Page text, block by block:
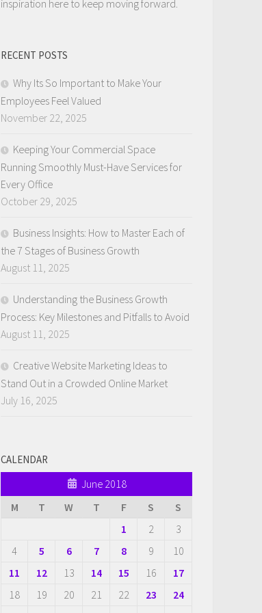
inspiration here to keep moving forward.
RECENT POSTS
Why Its So Important to Make Your
Employees Feel Valued
November 22, 2025
Keeping Your Commercial Space
Running Smoothly Must-Have Services for
Every Office
October 29, 2025
Business Insights: How to Master Each of
the 7 Stages of Business Growth
August 11, 2025
Understanding the Business Growth
Process: Key Milestones and Pitfalls to Avoid
August 11, 2025
Creative Website Marketing Ideas to
Stand Out in a Crowded Online Market
July 16, 2025
CALENDAR
June 2018
M
T W T F S
S
1
2
3
4
5 6 7 8 9
10
11
12 13 14 15 16
17
18
19 20 21 22 23
24